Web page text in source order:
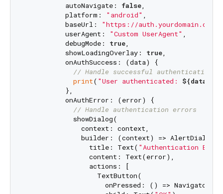
          autoNavigate:
false,
          platform:
"android" ,
          baseUrl:
"https://auth.yourdomain.com"
          userAgent:
"Custom UserAgent" ,
          debugMode:
true,
          showLoadingOverlay:
true,
          onAuthSuccess: (data) {
// Handle successful authentication
print( "User authenticated: ${data[
          },
          onAuthError: (error) {
// Handle authentication errors
            showDialog(
              context: context,
              builder: (context) => AlertDialog(
                title: Text(
"Authentication
                content: Text(error),
                actions: [
                  TextButton(
onPressed: () =>